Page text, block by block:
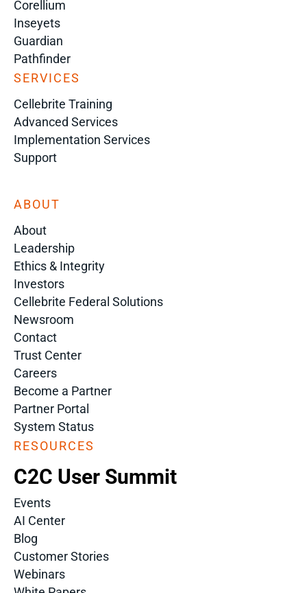
Corellium
Inseyets
Guardian
Pathfinder
SERVICES
Cellebrite Training
Advanced Services
Implementation Services
Support
ABOUT
About
Leadership
Ethics & Integrity
Investors
Cellebrite Federal Solutions
Newsroom
Contact
Trust Center
Careers
Become a Partner
Partner Portal
System Status
RESOURCES
C2C User Summit
Events
AI Center
Blog
Customer Stories
Webinars